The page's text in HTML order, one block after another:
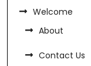
Welcome
About
Contact Us